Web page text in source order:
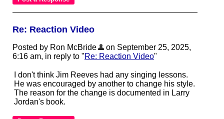
Re: Reaction Video
Posted by Ron McBride
on September 25, 2025,
6:16 am, in reply to "Re: Reaction Video"
I don't think Jim Reeves had any singing lessons.
He was encouraged by another to change his style.
The reason for the change is documented in Larry
Jordan's book.